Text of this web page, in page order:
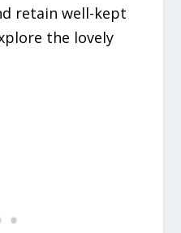
retain well-kept
the lovely